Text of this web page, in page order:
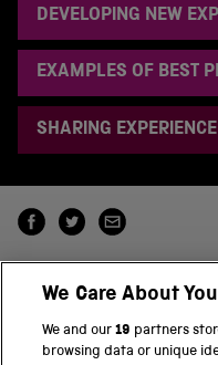
DEVELOPING NEW
EXAMPLES OF BEST
SHARING EXPERIENCE
We Care About
We and our19 partners
browsing data or unique